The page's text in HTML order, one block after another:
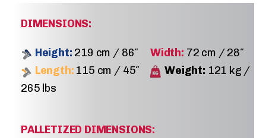
DIMENSIONS:
Height: 219 cm / 86″ Width: 72 cm / 28″
Length: 115 cm / 45″ Weight: 121 kg /
265 lbs
PALLETIZED DIMENSIONS: